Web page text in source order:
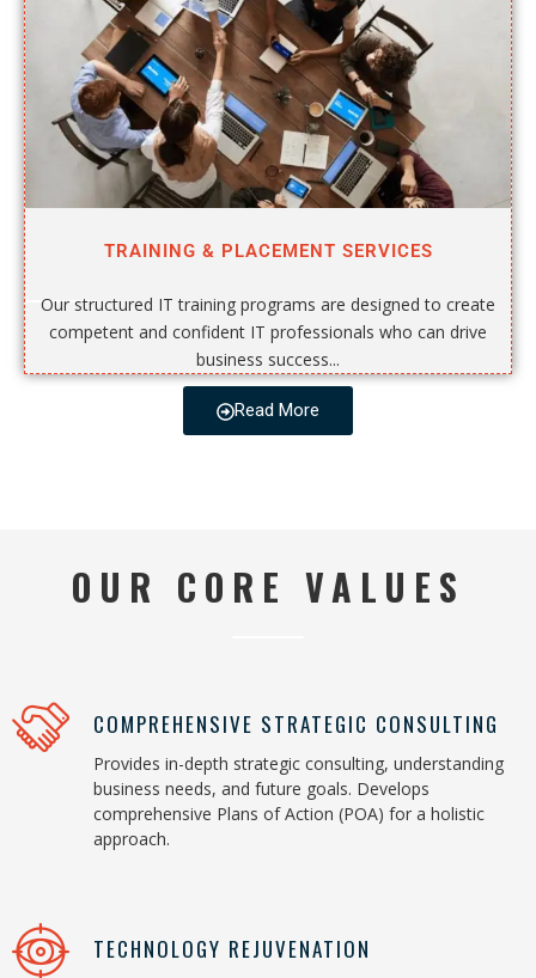
TRAINING & PLACEMENT SERVICES
Our structured IT training programs are designed to create
competent and confident IT professionals who can drive
business success...
Read More
OUR CORE VALUES
COMPREHENSIVE STRATEGIC CONSULTING
Provides in-depth strategic consulting, understanding
business needs, and future goals. Develops
comprehensive Plans of Action (POA) for a holistic
approach.
TECHNOLOGY REJUVENATION